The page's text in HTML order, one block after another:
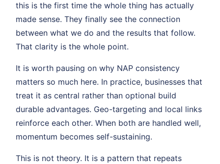
this is the first time the whole thing has actually
made sense. They finally see the connection
between what we do and the results that follow.
That clarity is the whole point.
It is worth pausing on why NAP consistency
matters so much here. In practice, businesses that
treat it as central rather than optional build
durable advantages. Geo-targeting and local links
reinforce each other. When both are handled well,
momentum becomes self-sustaining.
This is not theory. It is a pattern that repeats